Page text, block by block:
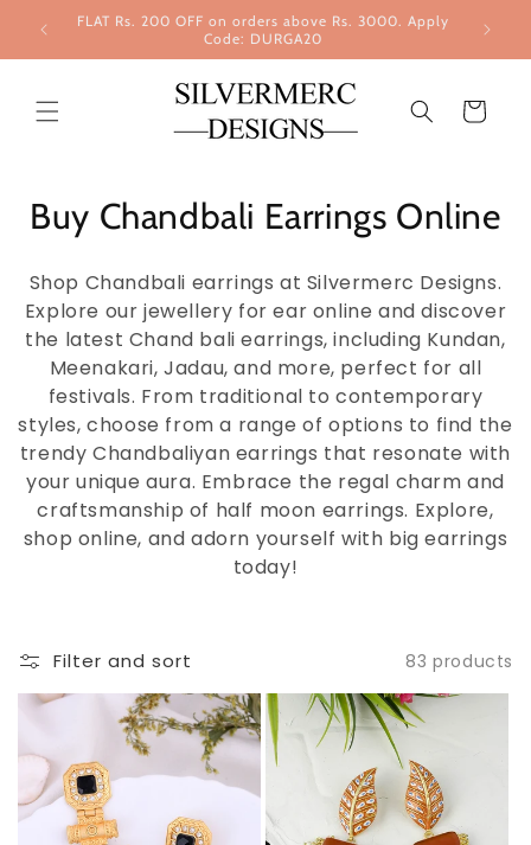
Skip to
content
FLAT Rs. 200 OFF on orders above Rs. 3000. Apply
Code: DURGA20
Cart
Buy Chandbali Earrings Online
Shop Chandbali earrings at Silvermerc Designs.
Explore our jewellery for ear online and discover
the latest Chand bali earrings, including Kundan,
Meenakari, Jadau, and more, perfect for all
festivals. From traditional to contemporary
styles, choose from a range of options to find the
trendy Chandbaliyan earrings that resonate with
your unique aura. Embrace the regal charm and
craftsmanship of half moon earrings. Explore,
shop online, and adorn yourself with big earrings
today!
Filter and sort 83 products